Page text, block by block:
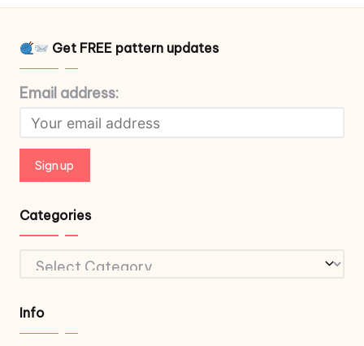
Get FREE pattern updates
Email address:
Categories
Categories
Info